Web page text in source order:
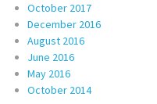
October 2017
December 2016
August 2016
June 2016
May 2016
October 2014